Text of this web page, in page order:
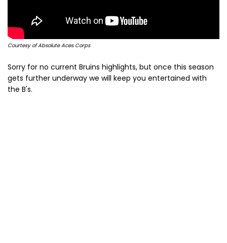
Courtesy of Absolute Aces Corps
Sorry for no current Bruins highlights, but once this season
gets further underway we will keep you entertained with
the B's.